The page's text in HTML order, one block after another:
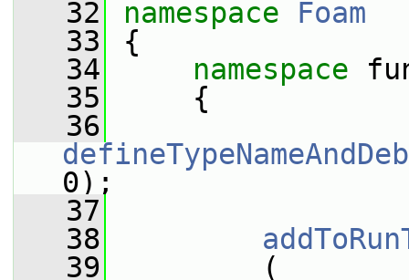
   32
namespace Foam
   33
{
   34
namespace
   35
{
   36
0);
   37
   38
   39
(